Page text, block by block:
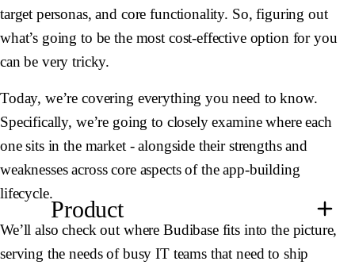
Product
target personas, and core functionality. So, figuring out
what’s going to be the most cost-effective option for you
can be very tricky.
Today, we’re covering everything you need to know.
Specifically, we’re going to closely examine where each
one sits in the market - alongside their strengths and
weaknesses across core aspects of the app-building
lifecycle.
We’ll also check out where Budibase fits into the picture,
serving the needs of busy IT teams that need to ship